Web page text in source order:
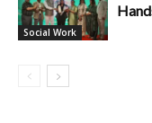
Social Work